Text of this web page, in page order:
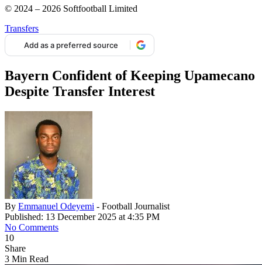
© 2024 – 2026 Softfootball Limited
Transfers
Add as a preferred source
Bayern Confident of Keeping Upamecano
Despite Transfer Interest
By Emmanuel Odeyemi - Football Journalist
Published: 13 December 2025 at 4:35 PM
No Comments
10
Share
3 Min Read